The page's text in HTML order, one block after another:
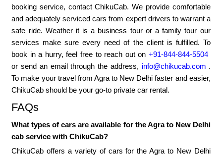
booking service, contact ChikuCab. We provide comfortable
and adequately serviced cars from expert drivers to warrant a
safe ride. Weather it is a business tour or a family tour our
services make sure every need of the client is fulfilled. To
book in a hurry, feel free to reach out on +91-844-844-5504
or send an email through the address, info@chikucab.com .
To make your travel from Agra to New Delhi faster and easier,
ChikuCab should be your go-to private car rental.
FAQs
What types of cars are available for the Agra to New Delhi
cab service with ChikuCab?
ChikuCab offers a variety of cars for the Agra to New Delhi